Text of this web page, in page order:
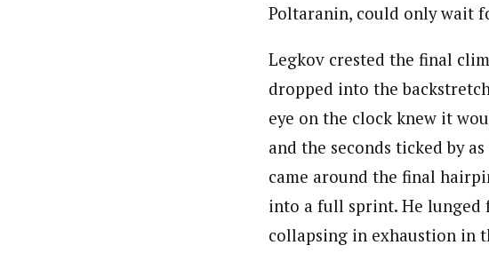
Poltaranin, could only wait
Legkov crested the final
dropped into the
eye on the clock knew it
and the seconds ticked by
came around the final
into a full sprint. He lunged
collapsing in exhaustion in